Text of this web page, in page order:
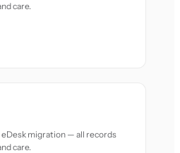
care.
migration — all records
care.